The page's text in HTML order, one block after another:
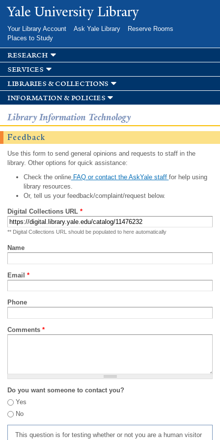
Skip to
main
Yale University Library
Your Library Account Ask Yale Library
Reserve Rooms
Places to Study
research
services
libraries & collections
information & policies
Library Information Technology
Feedback
Use this form to send general opinions and requests to staff in the
library. Other options for quick assistance:
Check the onlineFAQ or contact the AskYale staff for help using
library resources.
Or, tell us your feedback/complaint/request below.
Digital Collections URL *
** Digital Collections URL should be populated to here automatically
Name
Email *
Phone
Comments *
Do you want someone to contact you?
Yes
No
This question is for testing whether or not you are a human visitor